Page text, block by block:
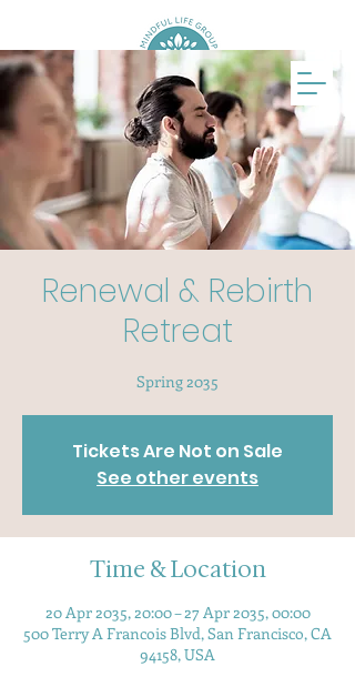
Renewal & Rebirth
Retreat
Spring 2035
Tickets Are Not on Sale
See other events
Time & Location
20 Apr 2035, 20:00 – 27 Apr 2035, 00:00
500 Terry A Francois Blvd, San Francisco, CA
94158, USA